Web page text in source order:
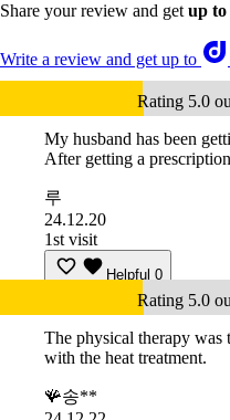
Share your review and get up to
Write a review and get up to
Rating 5.0
My husband has been
After getting a
루
24.12.20
1st visit
Helpful 0
Rating 5.0
The physical therapy was
with the heat treatment.
🪸송**